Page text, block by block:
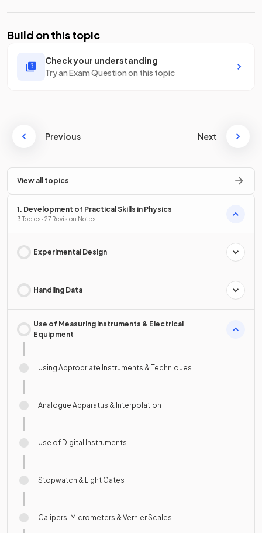
Build on this topic
Check your understanding
Try an Exam Question on this topic
Previous Next
View all topics
1. Development of Practical Skills in Physics
3 Topics · 27 Revision Notes
Experimental Design
Handling Data
Use of Measuring Instruments & Electrical
Equipment
Using Appropriate Instruments & Techniques
Analogue Apparatus & Interpolation
Use of Digital Instruments
Stopwatch & Light Gates
Calipers, Micrometers & Vernier Scales